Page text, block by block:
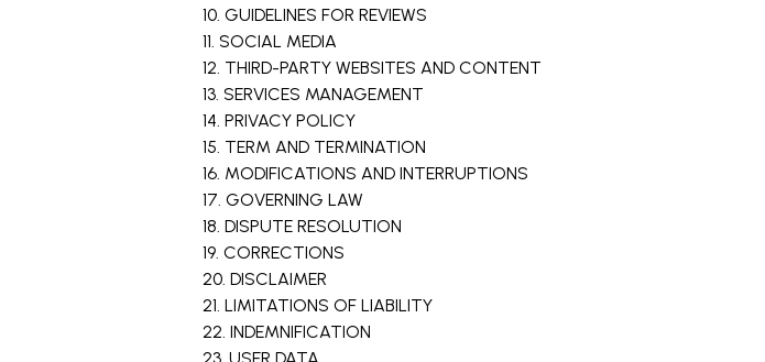
10. GUIDELINES FOR REVIEWS
11. SOCIAL MEDIA
12. THIRD-PARTY WEBSITES AND CONTENT
13. SERVICES MANAGEMENT
14. PRIVACY POLICY
15. TERM AND TERMINATION
16. MODIFICATIONS AND INTERRUPTIONS
17. GOVERNING LAW
18. DISPUTE RESOLUTION
19. CORRECTIONS
20. DISCLAIMER
21. LIMITATIONS OF LIABILITY
22. INDEMNIFICATION